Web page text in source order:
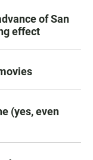
of San
effect
(yes, even